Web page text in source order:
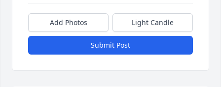
Add Photos Light Candle
Submit Post